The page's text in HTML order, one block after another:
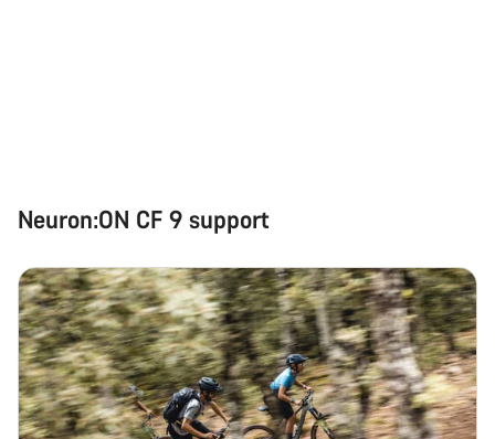
Neuron:ON CF 9 support